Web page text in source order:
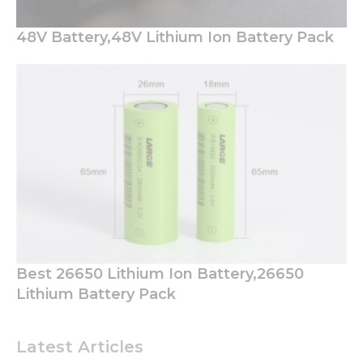
Latest Articles
48V Battery,48V Lithium Ion Battery Pack
Best 26650 Lithium Ion Battery,26650
Lithium Battery Pack
will
disappear
By sharing
your
interests
and
chance of
seeing